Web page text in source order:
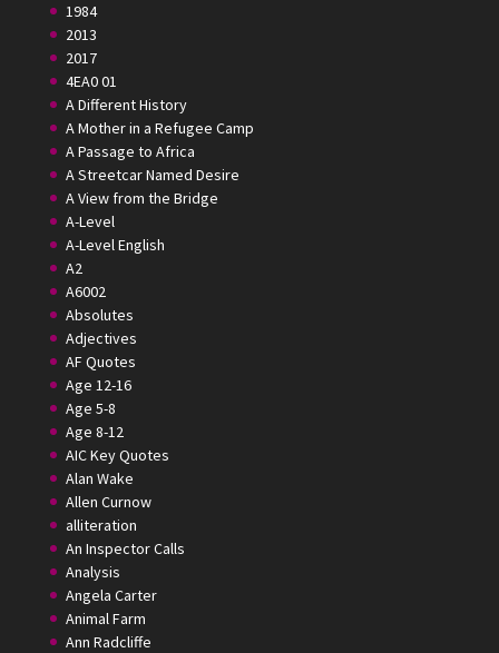
1984
2013
2017
4EA0 01
A Different History
A Mother in a Refugee Camp
A Passage to Africa
A Streetcar Named Desire
A View from the Bridge
A-Level
A-Level English
A2
A6002
Absolutes
Adjectives
AF Quotes
Age 12-16
Age 5-8
Age 8-12
AIC Key Quotes
Alan Wake
Allen Curnow
alliteration
An Inspector Calls
Analysis
Angela Carter
Animal Farm
Ann Radcliffe